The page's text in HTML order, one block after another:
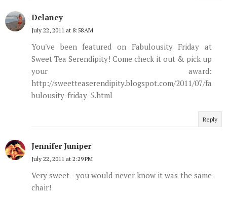
Delaney
July 22, 2011 at 8:58 AM
You've been featured on Fabulousity Friday at
Sweet Tea Serendipity! Come check it out & pick up
your award:
http://sweetteaserendipity.blogspot.com/2011/07/fa
bulousity-friday-5.html
Reply
Jennifer Juniper
July 22, 2011 at 2:29 PM
Very sweet - you would never know it was the same
chair!